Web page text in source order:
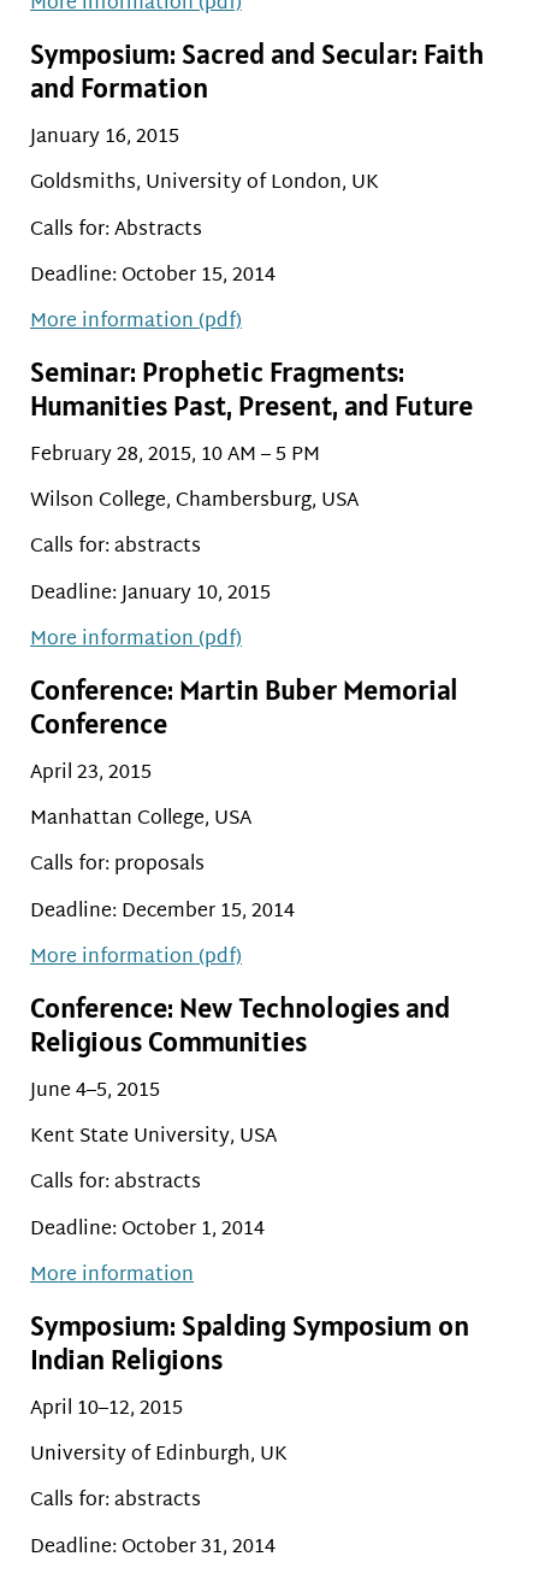
Symposium: Sacred and Secular: Faith
and Formation
January 16, 2015
Goldsmiths, University of London, UK
Calls for: Abstracts
Deadline: October 15, 2014
More information (pdf)
Seminar: Prophetic Fragments:
Humanities Past, Present, and Future
February 28, 2015, 10 AM – 5 PM
Wilson College, Chambersburg, USA
Calls for: abstracts
Deadline: January 10, 2015
More information (pdf)
Conference: Martin Buber Memorial
Conference
April 23, 2015
Manhattan College, USA
Calls for: proposals
Deadline: December 15, 2014
More information (pdf)
Conference: New Technologies and
Religious Communities
June 4–5, 2015
Kent State University, USA
Calls for: abstracts
Deadline: October 1, 2014
More information
Symposium: Spalding Symposium on
Indian Religions
April 10–12, 2015
University of Edinburgh, UK
Calls for: abstracts
Deadline: October 31, 2014